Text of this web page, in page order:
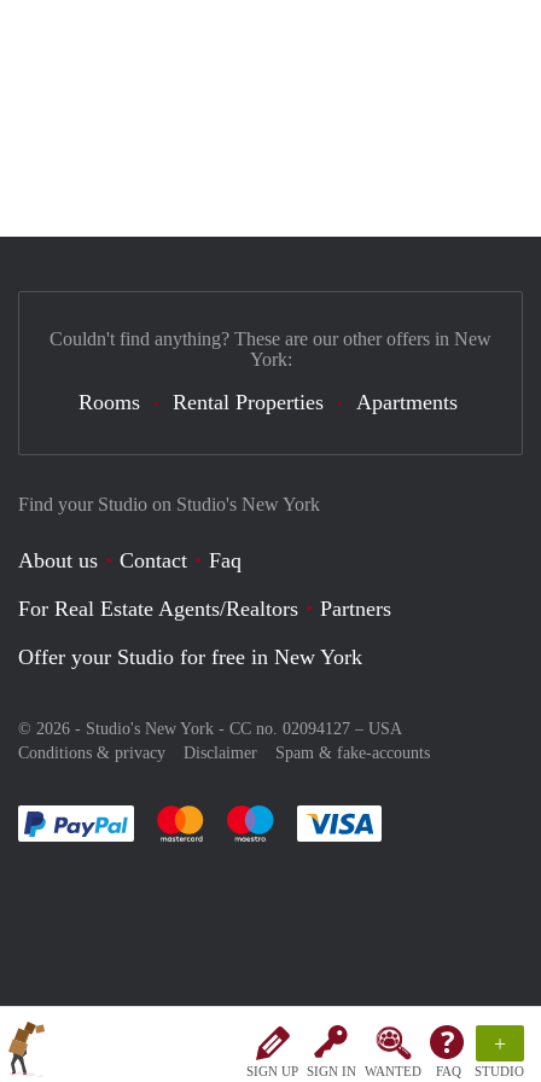
SIGN UP SIGN IN WANTED FAQ
+
STUDIO
Find your Studio on Studio's New York
About us Contact
Faq
For Real Estate Agents/Realtors
Partners
Offer your Studio for free in New York
© 2026 - Studio's New York - CC no. 02094127 – USA
Conditions & privacy
Disclaimer Spam & fake-accounts
Pay easily with :payment method
Pay easily with :payment method
Pay easily with :payment method
Couldn't find anything? These are our other offers in New
York:
Rooms Rental Properties Apartments